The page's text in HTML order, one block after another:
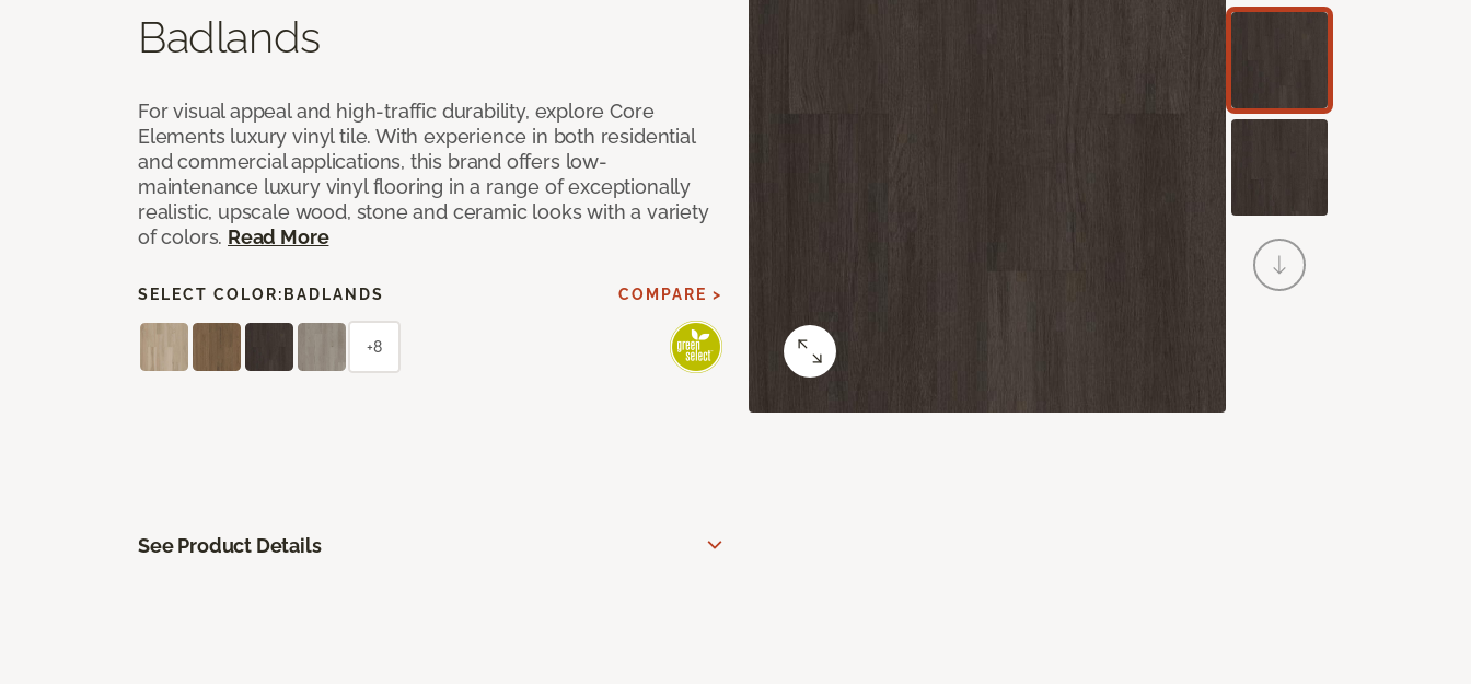
Badlands
For visual appeal and high-traffic durability, explore Core
Elements luxury vinyl tile. With experience in both residential
and commercial applications, this brand offers low-
maintenance luxury vinyl flooring in a range of exceptionally
realistic, upscale wood, stone and ceramic looks with a variety
of colors. Read More
SELECT COLOR: BADLANDS COMPARE >
+8
See Product Details